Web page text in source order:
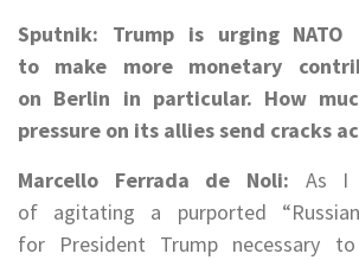
Sputnik: Trump is urging NATO
to make more monetary
on Berlin in particular. How
pressure on its allies send cracks
Marcello Ferrada de Noli: As I
of agitating a purported
for President Trump necessary